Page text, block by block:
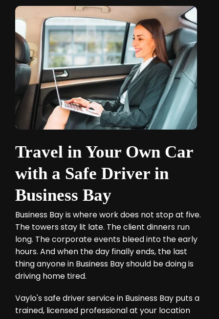
Travel in Your Own Car
with a Safe Driver in
Business Bay
Business Bay is where work does not stop at five.
The towers stay lit late. The client dinners run
long. The corporate events bleed into the early
hours. And when the day finally ends, the last
thing anyone in Business Bay should be doing is
driving home tired.
Vaylo's safe driver service in Business Bay puts a
trained, licensed professional at your location